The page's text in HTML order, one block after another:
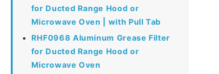
for Ducted Range Hood or
Microwave Oven | with Pull Tab
RHF0968 Aluminum Grease Filter
for Ducted Range Hood or
Microwave Oven